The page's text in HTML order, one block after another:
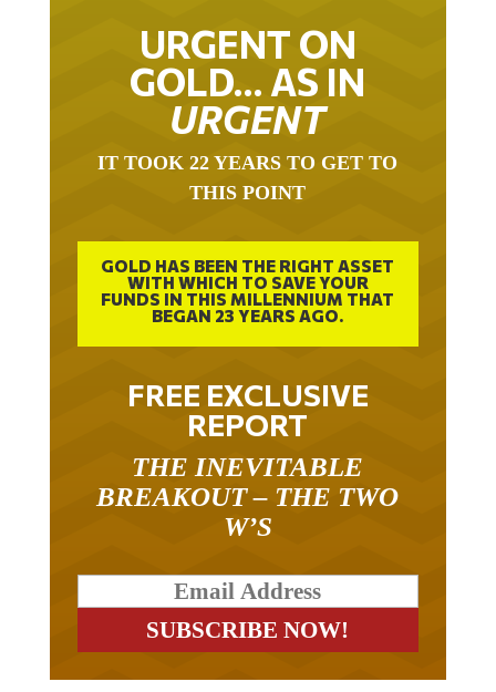
URGENT ON
GOLD… AS IN
URGENT
THIS POINT
GOLD HAS BEEN THE RIGHT ASSET
WITH WHICH TO SAVE YOUR
FUNDS IN THIS MILLENNIUM THAT
BEGAN 23 YEARS AGO.
FREE EXCLUSIVE
REPORT
BREAKOUT – THE TWO
W’S